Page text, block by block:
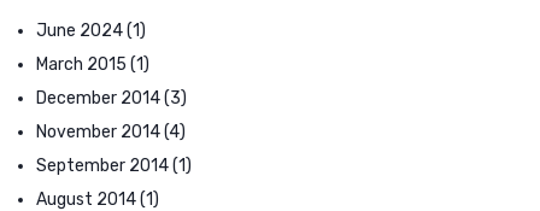
June 2024(1)
March 2015 (1)
December 2014(3)
November 2014(4)
September 2014(1)
August 2014(1)